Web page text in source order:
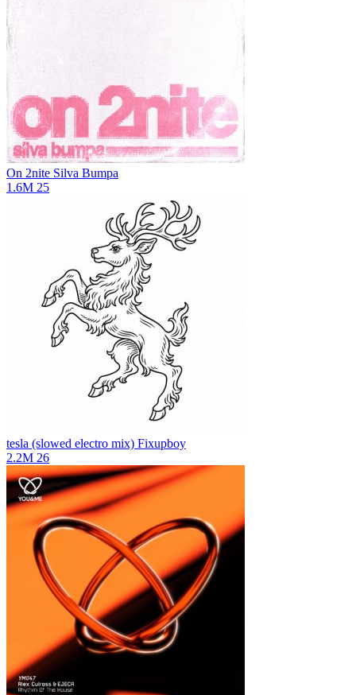
On 2nite Silva Bumpa
1.6M 25
tesla (slowed electro mix) Fixupboy
2.2M 26